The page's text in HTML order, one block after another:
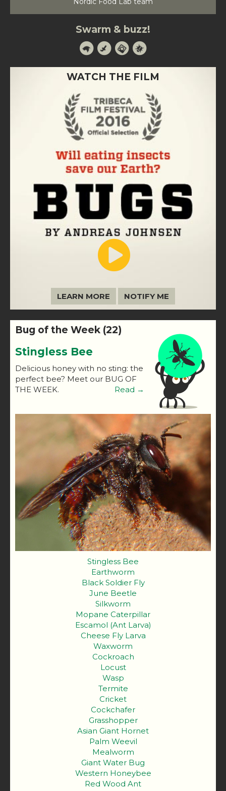
Swarm & buzz!
WATCH THE FILM
LEARN MORE NOTIFY ME
Bug of the Week (22)
Stingless Bee
Delicious honey with no sting: the
perfect bee? Meet our BUG OF
THE WEEK.
Read →
Stingless Bee
Earthworm
Black Soldier Fly
June Beetle
Silkworm
Mopane Caterpillar
Escamol (Ant Larva)
Cheese Fly Larva
Waxworm
Cockroach
Locust
Wasp
Termite
Cricket
Cockchafer
Grasshopper
Asian Giant Hornet
Palm Weevil
Mealworm
Giant Water Bug
Western Honeybee
Red Wood Ant